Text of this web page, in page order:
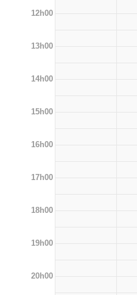
12h00
13h00
14h00
15h00
16h00
17h00
18h00
19h00
20h00